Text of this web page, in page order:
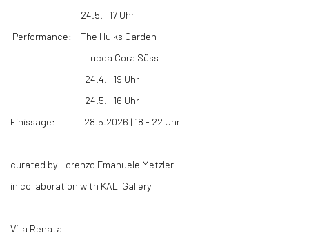
24.5. | 17 Uhr
Performance:
The Hulks Garden
Lucca Cora Süss
24.4. | 19 Uhr
24.5. | 16 Uhr
Finissage: 28.5.2026 | 18 - 22 Uhr
curated by Lorenzo Emanuele Metzler
in collaboration with KALI Gallery
Villa Renata